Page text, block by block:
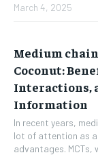
March 4, 2025
Medium
Coconut:
Interactions,
Information
In recent years,
lot of attention as a
advantages. MCTs,